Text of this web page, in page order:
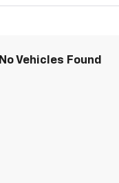
No Vehicles Found